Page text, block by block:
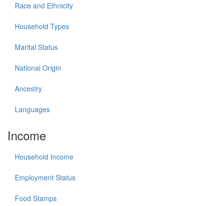
Race and Ethnicity
Household Types
Marital Status
National Origin
Ancestry
Languages
Income
Household Income
Employment Status
Food Stamps